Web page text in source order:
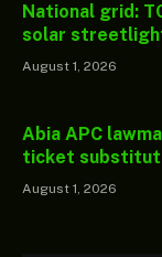
National grid:
solar
August 1, 2026
Abia APC
ticket
August 1, 2026